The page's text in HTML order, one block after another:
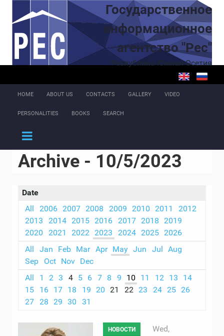
Skip to main content
Государственное
информационное
агентство "Рес"
Республика Южная Осетия
HOME ABOUT US CONTACTS GALLERY VIDEO
PERSONALITIES BOOKS SEARCH
Archive - 10/5/2023
Date
All
2006 2007 2008 2009 2010 2011
2012
2013
2014 2015 2016 2017 2018
2019
2020
2021 2022 2023 2024 2025 2026
All
Jan Feb Mar Apr May Jun Jul
Aug
Sep
Oct Nov Dec
All
1 2 3 4 5 6 7 8 9 10 11 12 13
14
15
16 17 18 19 20 21 22 23 24 25 26
27
28 29 30 31
НОВОСТИ
Wed,